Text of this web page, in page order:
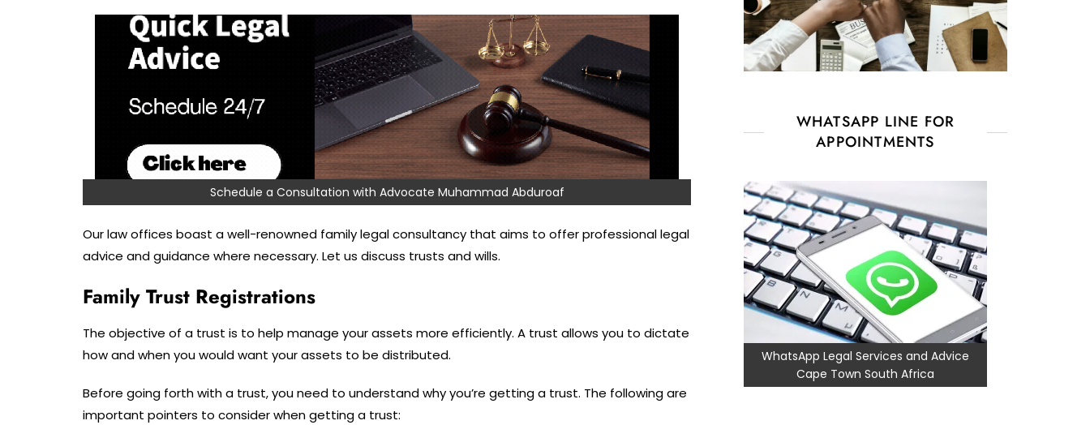
Schedule a Consultation with Advocate Muhammad Abduroaf
Our law offices boast a well-renowned family legal consultancy that aims to offer professional legal
advice and guidance where necessary. Let us discuss trusts and wills.
Family Trust Registrations
The objective of a trust is to help manage your assets more efficiently. A trust allows you to dictate
how and when you would want your assets to be distributed.
Before going forth with a trust, you need to understand why you’re getting a trust. The following are
important pointers to consider when getting a trust:
WHATSAPP LINE FOR
APPOINTMENTS
WhatsApp Legal Services and Advice
Cape Town South Africa